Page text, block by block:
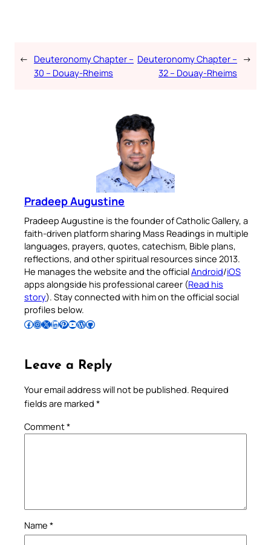
← Deuteronomy Chapter –
30 – Douay-Rheims
Deuteronomy Chapter –
32 – Douay-Rheims
→
Pradeep Augustine
Pradeep Augustine is the founder of Catholic Gallery, a
faith-driven platform sharing Mass Readings in multiple
languages, prayers, quotes, catechism, Bible plans,
reflections, and other spiritual resources since 2013.
He manages the website and the officialAndroid/iOS
apps alongside his professional career (Read his
story). Stay connected with him on the official social
profiles below.
Follow Pradeep on Facebook Follow Pradeep on InstagramFollow Pradeep on X Follow Pradeep on LinkedIn Follow Pradeep on Pinterest Subscribe to Pradeep’s Youtube Channel Follow Pradeep on WordPress Follow Pradeep on GitHub
Leave a Reply
Your email address will not be published. Required
fields are marked *
Comment*
Name *